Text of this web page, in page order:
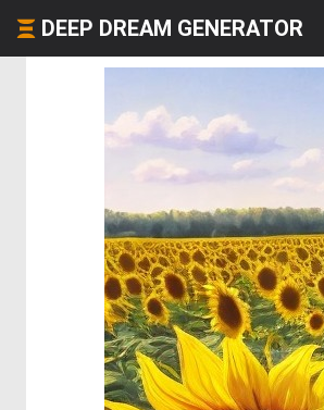
DEEP DREAM GENERATOR